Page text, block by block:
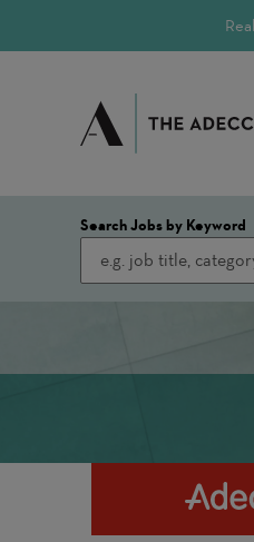
Search Jobs by Keyword